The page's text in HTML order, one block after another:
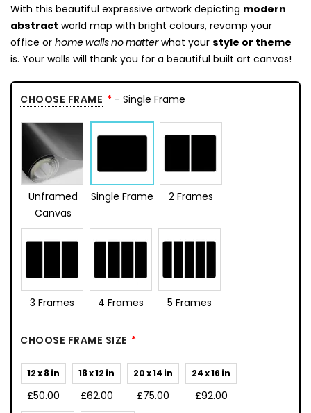
With this beautiful expressive artwork depicting modern
abstract world map with bright colours, revamp your
office or home walls no matterwhat your style or theme
is. Your walls will thank you for a beautiful built art canvas!
CHOOSE FRAME - Single Frame
Unframed
Canvas
Single Frame 2 Frames
3 Frames 4 Frames 5 Frames
CHOOSE FRAME SIZE
12 x 8 in
£50.00
18 x 12 in
£62.00
20 x 14 in
£75.00
24 x 16 in
£92.00